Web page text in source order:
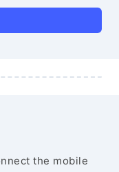
the mobile